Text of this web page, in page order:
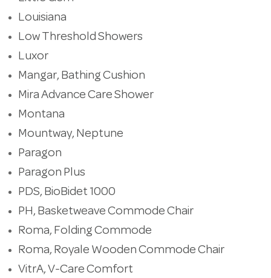
Louisiana
Low Threshold Showers
Luxor
Mangar, Bathing Cushion
Mira Advance Care Shower
Montana
Mountway, Neptune
Paragon
Paragon Plus
PDS, BioBidet 1000
PH, Basketweave Commode Chair
Roma, Folding Commode
Roma, Royale Wooden Commode Chair
VitrA, V-Care Comfort